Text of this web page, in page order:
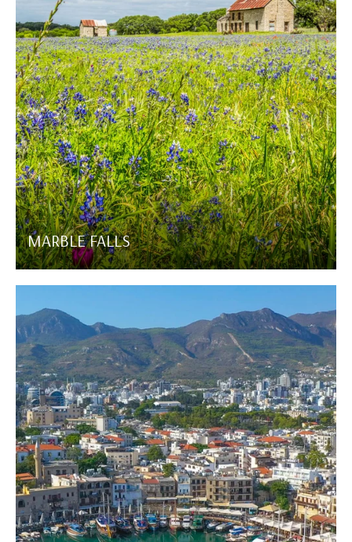
MARBLE FALLS